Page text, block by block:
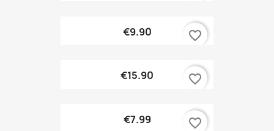
€9.90 favorite_border
€15.90 favorite_border
€7.99 favorite_border